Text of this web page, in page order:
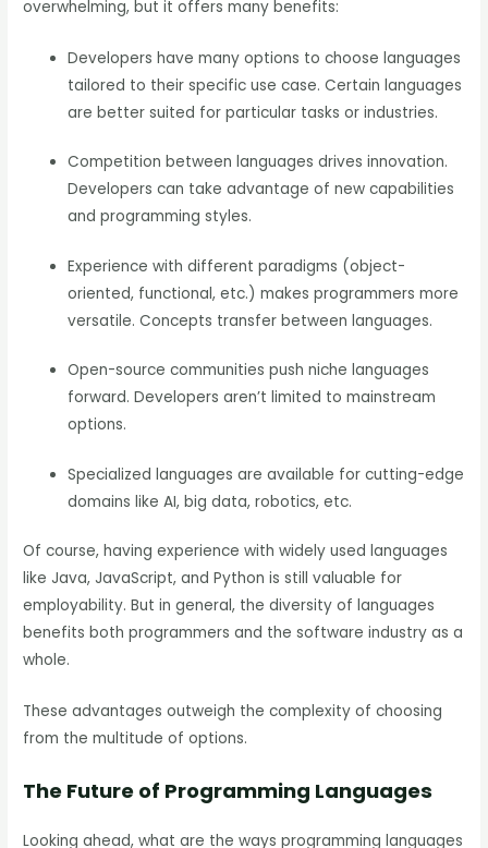
overwhelming, but it offers many benefits:
Developers have many options to choose languages
tailored to their specific use case. Certain languages
are better suited for particular tasks or industries.
Competition between languages drives innovation.
Developers can take advantage of new capabilities
and programming styles.
Experience with different paradigms (object-
oriented, functional, etc.) makes programmers more
versatile. Concepts transfer between languages.
Open-source communities push niche languages
forward. Developers aren’t limited to mainstream
options.
Specialized languages are available for cutting-edge
domains like AI, big data, robotics, etc.
Of course, having experience with widely used languages
like Java, JavaScript, and Python is still valuable for
employability. But in general, the diversity of languages
benefits both programmers and the software industry as a
whole.
These advantages outweigh the complexity of choosing
from the multitude of options.
The Future of Programming Languages
Looking ahead, what are the ways programming languages